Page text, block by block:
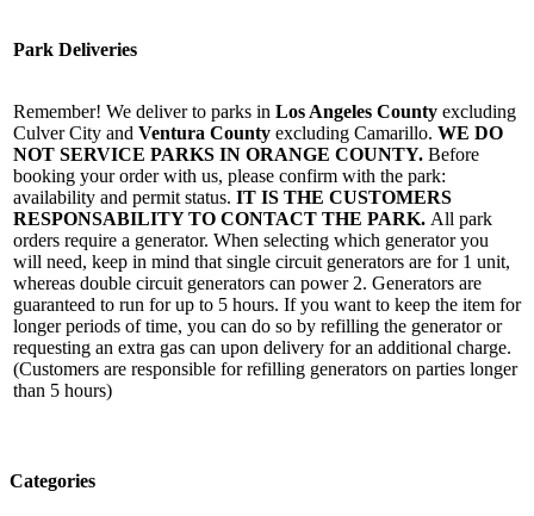
Park Deliveries
Remember! We deliver to parks in Los Angeles County excluding
Culver City and Ventura County excluding Camarillo. WE DO
NOT SERVICE PARKS IN ORANGE COUNTY. Before
booking your order with us, please confirm with the park:
availability and permit status. IT IS THE CUSTOMERS
RESPONSABILITY TO CONTACT THE PARK. All park
orders require a generator. When selecting which generator you
will need, keep in mind that single circuit generators are for 1 unit,
whereas double circuit generators can power 2. Generators are
guaranteed to run for up to 5 hours. If you want to keep the item for
longer periods of time, you can do so by refilling the generator or
requesting an extra gas can upon delivery for an additional charge.
(Customers are responsible for refilling generators on parties longer
than 5 hours)
Categories